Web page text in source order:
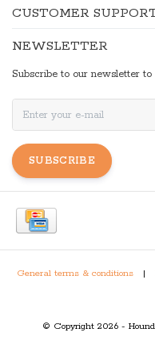
CUSTOMER
NEWSLETTER
Subscribe to our newsletter to
SUBSCRIBE
General terms & conditions |
© Copyright 2026 -